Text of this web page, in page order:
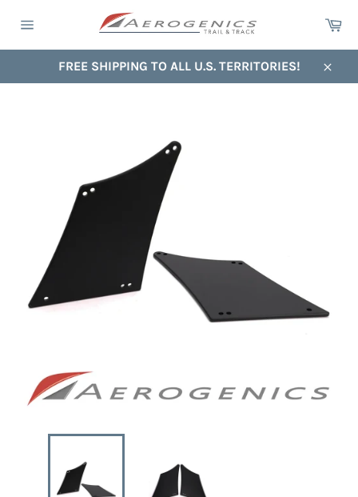
navigation
FREE SHIPPING TO ALL U.S. TERRITORIES!
Close